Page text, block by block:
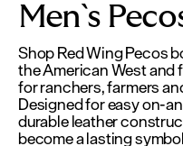
Men`s
Shop Red Wing Pecos
the American West and
for ranchers, farmers
Designed for easy on-
durable leather
become a lasting